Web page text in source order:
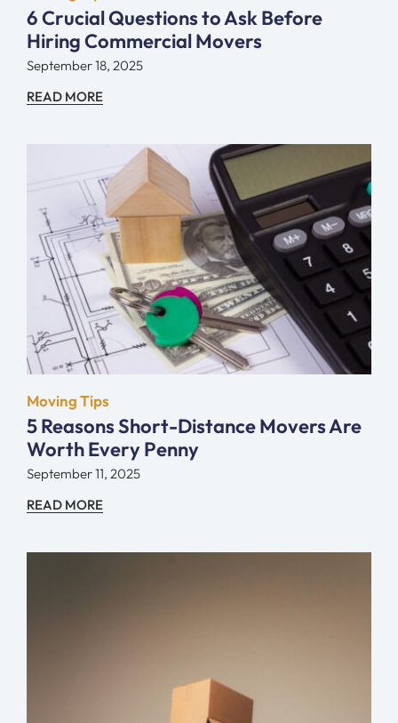
6 Crucial Questions to Ask Before
Hiring Commercial Movers
September 18, 2025
READ MORE
Moving Tips
5 Reasons Short-Distance Movers Are
Worth Every Penny
September 11, 2025
READ MORE